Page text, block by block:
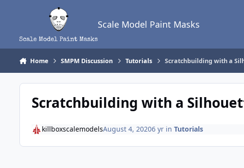
Scale Model Paint Masks
Home SMPM Discussion Tutorials Scratchbuilding with a
Scratchbuilding with a
killboxscalemodelsAugust 4, 20206 yrin Tutorials